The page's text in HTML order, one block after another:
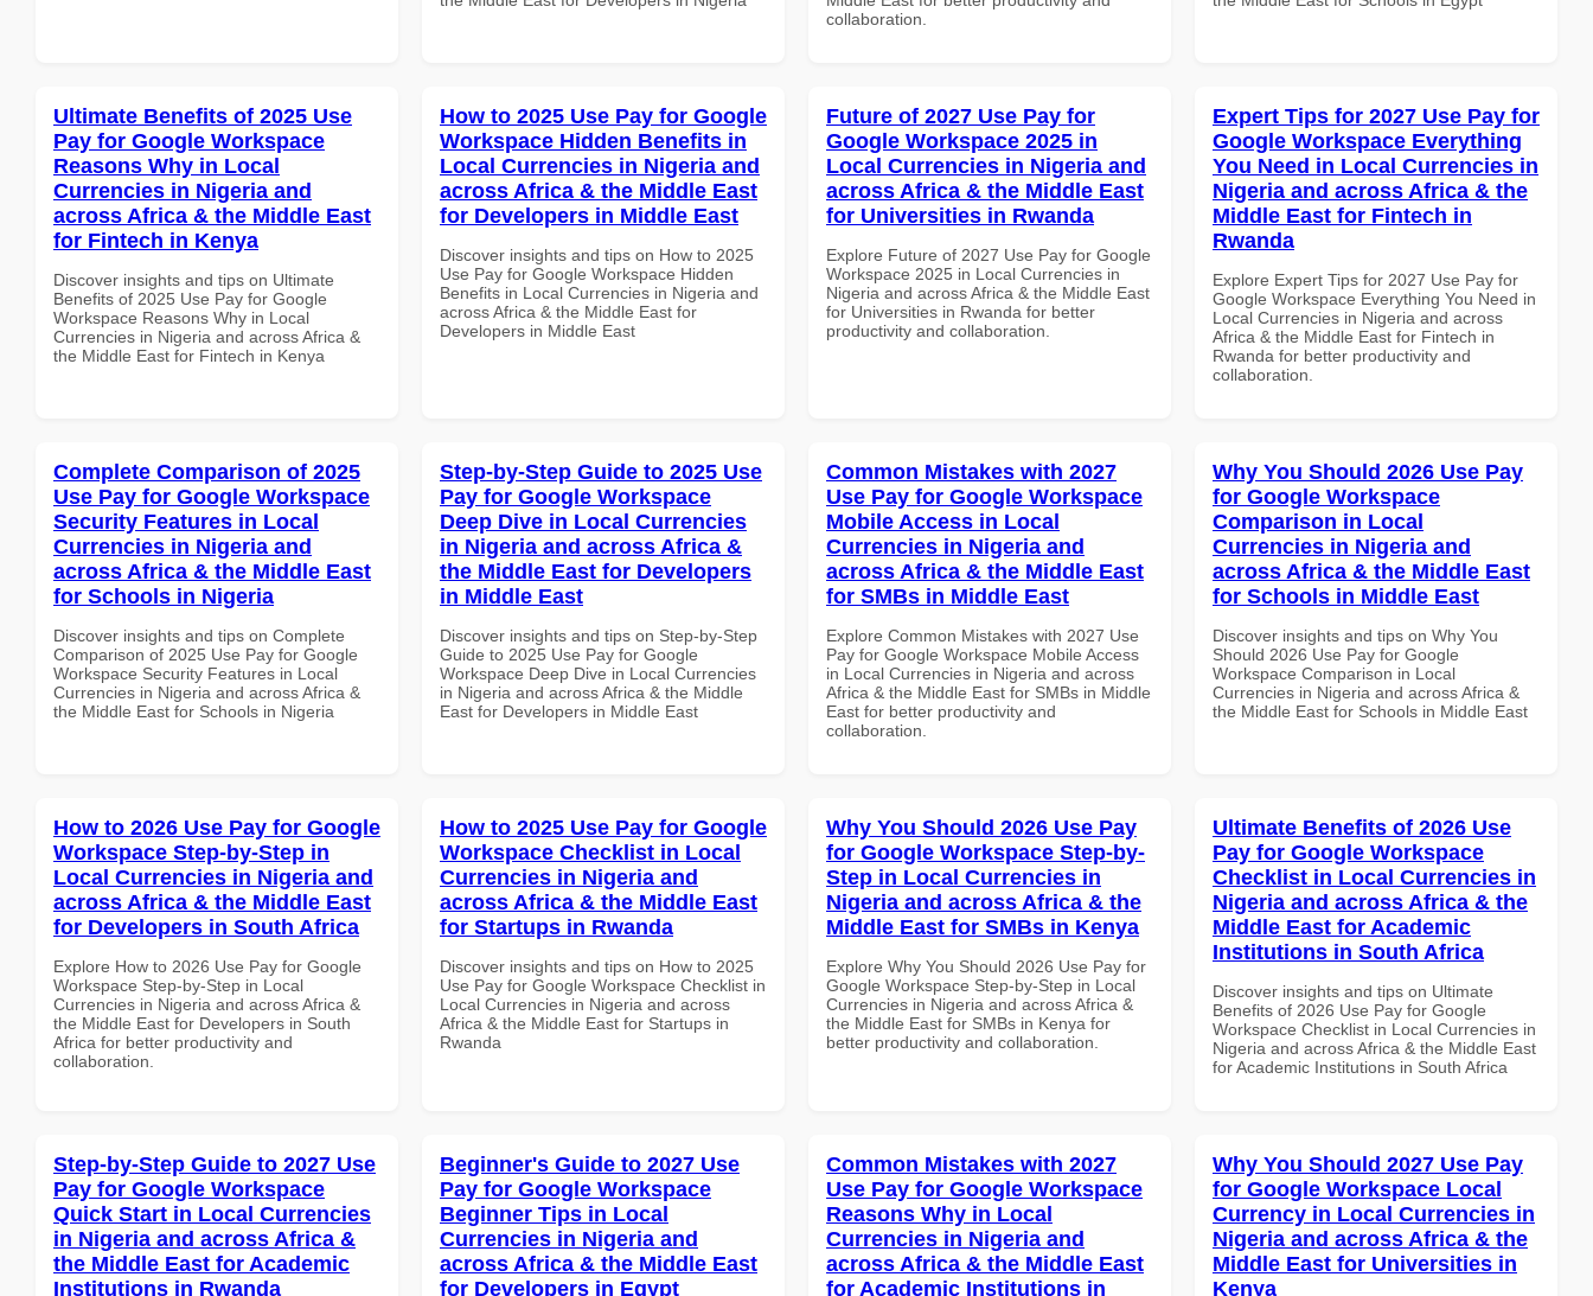
collaboration.
Ultimate Benefits of 2025 Use
Pay for Google Workspace
Reasons Why in Local
Currencies in Nigeria and
across Africa & the Middle East
for Fintech in Kenya
Discover insights and tips on Ultimate
Benefits of 2025 Use Pay for Google
Workspace Reasons Why in Local
Currencies in Nigeria and across Africa &
the Middle East for Fintech in Kenya
How to 2025 Use Pay for Google
Workspace Hidden Benefits in
Local Currencies in Nigeria and
across Africa & the Middle East
for Developers in Middle East
Discover insights and tips on How to 2025
Use Pay for Google Workspace Hidden
Benefits in Local Currencies in Nigeria and
across Africa & the Middle East for
Developers in Middle East
Future of 2027 Use Pay for
Google Workspace 2025 in
Local Currencies in Nigeria and
across Africa & the Middle East
for Universities in Rwanda
Explore Future of 2027 Use Pay for Google
Workspace 2025 in Local Currencies in
Nigeria and across Africa & the Middle East
for Universities in Rwanda for better
productivity and collaboration.
Expert Tips for 2027 Use Pay for
Google Workspace Everything
You Need in Local Currencies in
Nigeria and across Africa & the
Middle East for Fintech in
Rwanda
Explore Expert Tips for 2027 Use Pay for
Google Workspace Everything You Need in
Local Currencies in Nigeria and across
Africa & the Middle East for Fintech in
Rwanda for better productivity and
collaboration.
Complete Comparison of 2025
Use Pay for Google Workspace
Security Features in Local
Currencies in Nigeria and
across Africa & the Middle East
for Schools in Nigeria
Discover insights and tips on Complete
Comparison of 2025 Use Pay for Google
Workspace Security Features in Local
Currencies in Nigeria and across Africa &
the Middle East for Schools in Nigeria
Step-by-Step Guide to 2025 Use
Pay for Google Workspace
Deep Dive in Local Currencies
in Nigeria and across Africa &
the Middle East for Developers
in Middle East
Discover insights and tips on Step-by-Step
Guide to 2025 Use Pay for Google
Workspace Deep Dive in Local Currencies
in Nigeria and across Africa & the Middle
East for Developers in Middle East
Common Mistakes with 2027
Use Pay for Google Workspace
Mobile Access in Local
Currencies in Nigeria and
across Africa & the Middle East
for SMBs in Middle East
Explore Common Mistakes with 2027 Use
Pay for Google Workspace Mobile Access
in Local Currencies in Nigeria and across
Africa & the Middle East for SMBs in Middle
East for better productivity and
collaboration.
Why You Should 2026 Use Pay
for Google Workspace
Comparison in Local
Currencies in Nigeria and
across Africa & the Middle East
for Schools in Middle East
Discover insights and tips on Why You
Should 2026 Use Pay for Google
Workspace Comparison in Local
Currencies in Nigeria and across Africa &
the Middle East for Schools in Middle East
How to 2026 Use Pay for Google
Workspace Step-by-Step in
Local Currencies in Nigeria and
across Africa & the Middle East
for Developers in South Africa
Explore How to 2026 Use Pay for Google
Workspace Step-by-Step in Local
Currencies in Nigeria and across Africa &
the Middle East for Developers in South
Africa for better productivity and
collaboration.
How to 2025 Use Pay for Google
Workspace Checklist in Local
Currencies in Nigeria and
across Africa & the Middle East
for Startups in Rwanda
Discover insights and tips on How to 2025
Use Pay for Google Workspace Checklist in
Local Currencies in Nigeria and across
Africa & the Middle East for Startups in
Rwanda
Why You Should 2026 Use Pay
for Google Workspace Step-by-
Step in Local Currencies in
Nigeria and across Africa & the
Middle East for SMBs in Kenya
Explore Why You Should 2026 Use Pay for
Google Workspace Step-by-Step in Local
Currencies in Nigeria and across Africa &
the Middle East for SMBs in Kenya for
better productivity and collaboration.
Ultimate Benefits of 2026 Use
Pay for Google Workspace
Checklist in Local Currencies in
Nigeria and across Africa & the
Middle East for Academic
Institutions in South Africa
Discover insights and tips on Ultimate
Benefits of 2026 Use Pay for Google
Workspace Checklist in Local Currencies in
Nigeria and across Africa & the Middle East
for Academic Institutions in South Africa
Step-by-Step Guide to 2027 Use
Pay for Google Workspace
Quick Start in Local Currencies
in Nigeria and across Africa &
the Middle East for Academic
Institutions in Rwanda
Beginner's Guide to 2027 Use
Pay for Google Workspace
Beginner Tips in Local
Currencies in Nigeria and
across Africa & the Middle East
for Developers in Egypt
Common Mistakes with 2027
Use Pay for Google Workspace
Reasons Why in Local
Currencies in Nigeria and
across Africa & the Middle East
for Academic Institutions in
Why You Should 2027 Use Pay
for Google Workspace Local
Currency in Local Currencies in
Nigeria and across Africa & the
Middle East for Universities in
Kenya